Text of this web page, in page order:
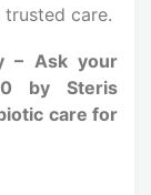
care.
– Ask your
by Steris
care for